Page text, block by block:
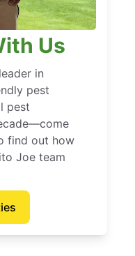
Us
in
pest
pest
find out how
Joe team